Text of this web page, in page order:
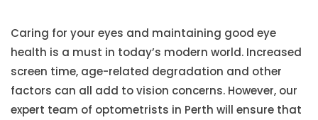
Caring for your eyes and maintaining good eye
health is a must in today’s modern world. Increased
screen time, age-related degradation and other
factors can all add to vision concerns. However, our
expert team of optometrists in Perth will ensure that